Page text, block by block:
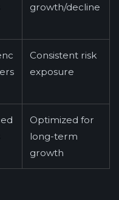
growth/decline
Consistent risk
exposure
Optimized for
long-term
growth